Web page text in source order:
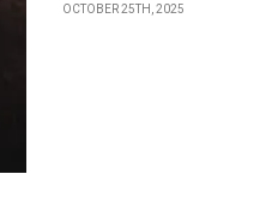
OCTOBER 25TH, 2025